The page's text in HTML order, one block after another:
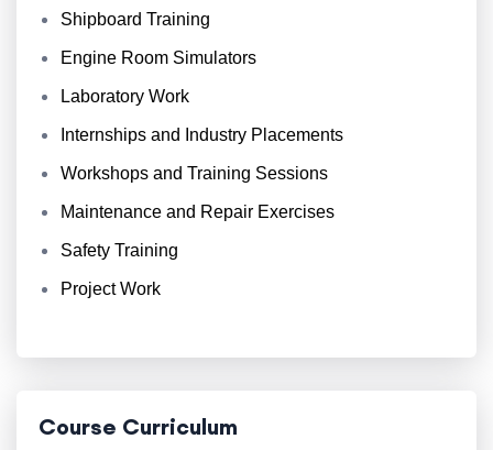
Shipboard Training
Engine Room Simulators
Laboratory Work
Internships and Industry Placements
Workshops and Training Sessions
Maintenance and Repair Exercises
Safety Training
Project Work
Course Curriculum